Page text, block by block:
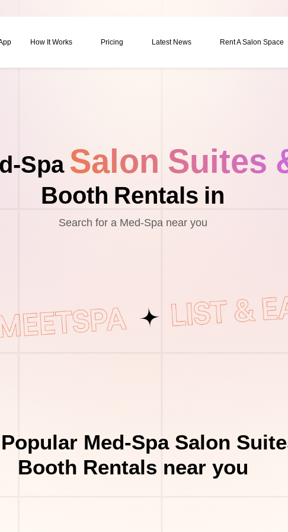
How It Works Pricing Latest News Rent A Salon Space
Spa Salon Suites
Booth Rentals in
Search for a Med-Spa near you
Med-Spa Salon
Booth Rentals near you